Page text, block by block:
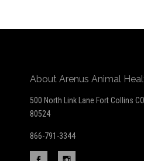
About Arenus Animal
500 North Link Lane Fort Collins
80524
866-791-3344